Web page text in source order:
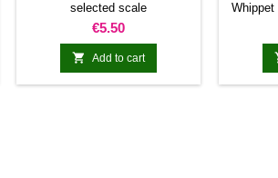
selected scale
Price
€5.50
 Add to cart